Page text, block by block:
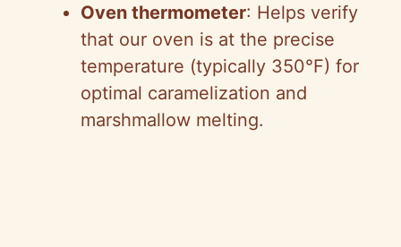
Oven thermometer: Helps verify
that our oven is at the precise
temperature (typically 350°F) for
optimal caramelization and
marshmallow melting.